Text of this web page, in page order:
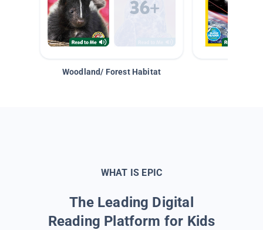
Woodland/ Forest Habitat
WHAT IS EPIC
The Leading Digital
Reading Platform for Kids